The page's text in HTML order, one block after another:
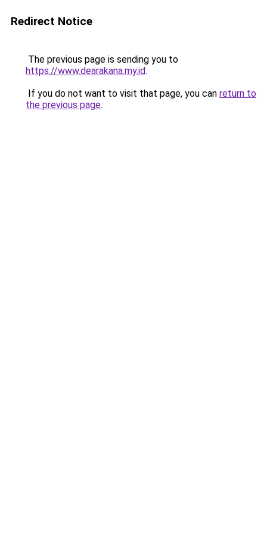
Redirect Notice
The previous page is sending you to
https://www.dearakana.my.id.
If you do not want to visit that page, you can return to
the previous page.